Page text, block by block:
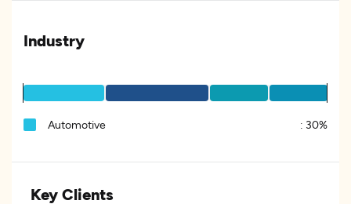
Industry
Automotive : 30%
Key Clients